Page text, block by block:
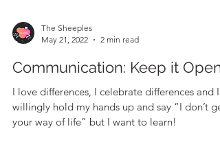
May 21, 2022
2 min read
Communication: Keep it Open
I love differences, I celebrate differences and I